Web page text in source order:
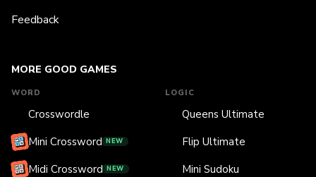
MORE GOOD GAMES
WORD
Crosswordle
Mini Crossword NEW
Midi Crossword NEW
LOGIC
Queens Ultimate
Flip Ultimate
Mini Sudoku
Feedback